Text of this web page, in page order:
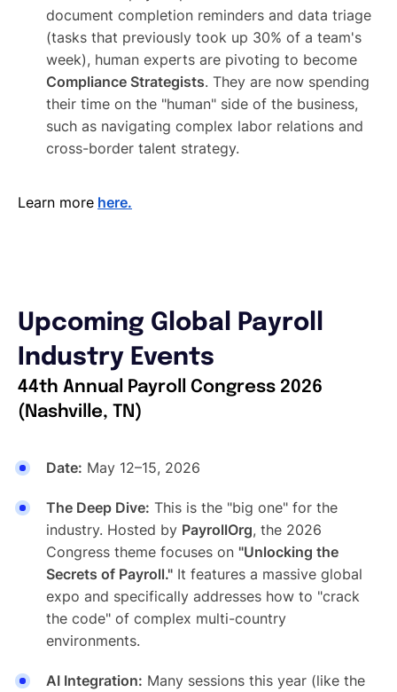
document completion reminders and data triage
(tasks that previously took up 30% of a team's
week), human experts are pivoting to become
Compliance Strategists. They are now spending
their time on the "human" side of the business,
such as navigating complex labor relations and
cross-border talent strategy.
Learn more here.
Upcoming Global Payroll
Industry Events
44th Annual Payroll Congress 2026
(Nashville, TN)
Date: May 12–15, 2026
The Deep Dive: This is the "big one" for the
industry. Hosted by PayrollOrg, the 2026
Congress theme focuses on "Unlocking the
Secrets of Payroll." It features a massive global
expo and specifically addresses how to "crack
the code" of complex multi-country
environments.
AI Integration: Many sessions this year (like the